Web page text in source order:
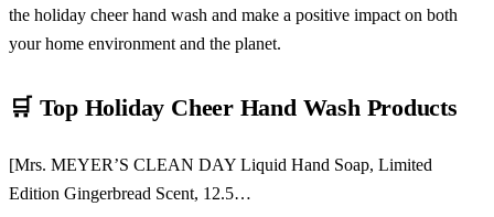
the holiday cheer hand wash and make a positive impact on both
your home environment and the planet.
🛒 Top Holiday Cheer Hand Wash Products
[Mrs. MEYER’S CLEAN DAY Liquid Hand Soap, Limited
Edition Gingerbread Scent, 12.5…